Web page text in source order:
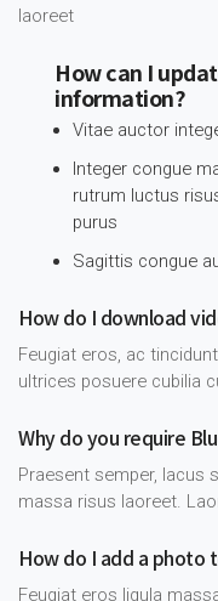
laoreet
How can I
information?
Vitae auctor
Integer congue
rutrum luctus
purus
Sagittis congue
How do I download
Feugiat eros, ac
ultrices posuere cubilia
Why do you require
Praesent semper, lacus
massa risus laoreet.
How do I add a photo
Feugiat eros ligula